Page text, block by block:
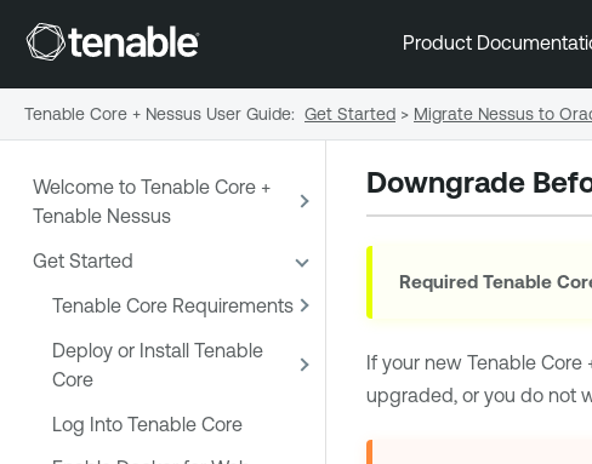
Product
Welcome to Tenable Core +
Tenable Nessus
Get Started
Tenable Core Requirements
Deploy or Install Tenable
Core
Log Into Tenable Core
Downgrade
Required Tenable
If your new Tenable Core
upgraded, or you do not
Tenable Core + Nessus User Guide: Get Started > Migrate Nessus to